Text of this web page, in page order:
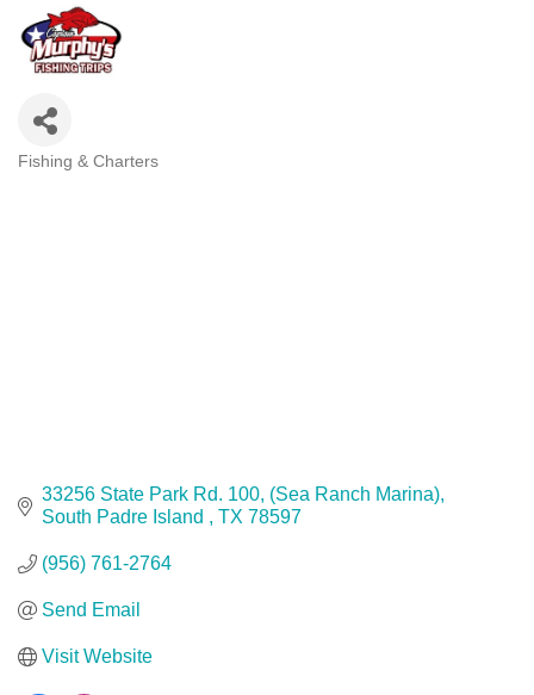
Fishing & Charters
33256 State Park Rd. 100 (Sea Ranch Marina)
South Padre Island
TX 78597
(956) 761-2764
Send Email
Visit Website